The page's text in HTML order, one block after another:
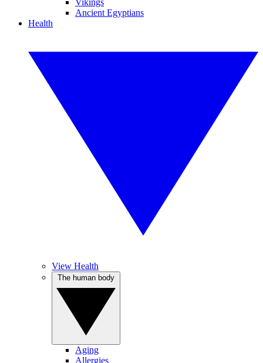
Vikings
Ancient Egyptians
Health
View Health
Aging
Allergies